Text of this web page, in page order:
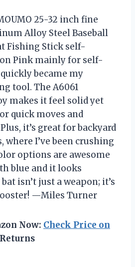
25-32 inch fine
Alloy Steel Baseball
Fishing Stick self-
Pink mainly for self-
became my
tool. The A6061
makes it feel solid yet
quick moves and
it’s great for backyard
where I’ve been crushing
options are awesome
blue and it looks
isn’t just a weapon; it’s
—Miles Turner
Now: Check Price on